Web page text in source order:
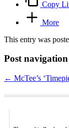
Copy
More
This entry was
Post navigation
← McTee’s